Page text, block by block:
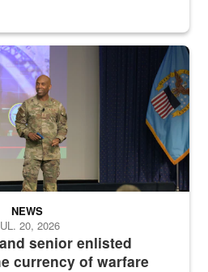
Bruce speaks onstage with
senior enlisted
currency of warfare
NEWS
20, 2026